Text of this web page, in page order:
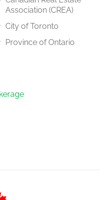
Association (CREA)
City of Toronto
Province of Ontario